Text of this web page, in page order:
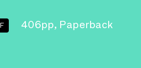
406pp, Paperback